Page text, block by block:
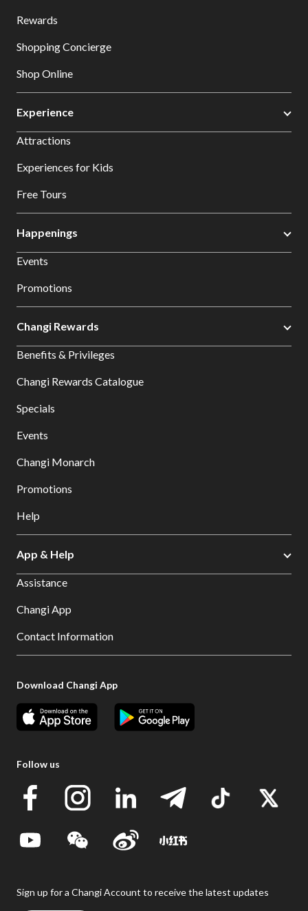
Rewards
Shopping Concierge
Shop Online
Experience
Attractions
Experiences for Kids
Free Tours
Happenings
Events
Promotions
Changi Rewards
Benefits & Privileges
Changi Rewards Catalogue
Specials
Events
Changi Monarch
Promotions
Help
App & Help
Assistance
Changi App
Contact Information
Download Changi App
Follow us
Sign up for a Changi Account to receive the latest updates